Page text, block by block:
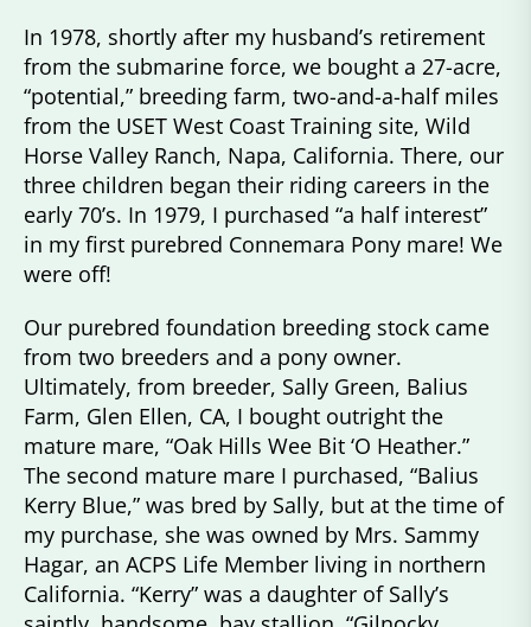
In 1978, shortly after my husband’s retirement
from the submarine force, we bought a 27-acre,
“potential,” breeding farm, two-and-a-half miles
from the USET West Coast Training site, Wild
Horse Valley Ranch, Napa, California. There, our
three children began their riding careers in the
early 70’s. In 1979, I purchased “a half interest”
in my first purebred Connemara Pony mare! We
were off!
Our purebred foundation breeding stock came
from two breeders and a pony owner.
Ultimately, from breeder, Sally Green, Balius
Farm, Glen Ellen, CA, I bought outright the
mature mare, “Oak Hills Wee Bit ‘O Heather.”
The second mature mare I purchased, “Balius
Kerry Blue,” was bred by Sally, but at the time of
my purchase, she was owned by Mrs. Sammy
Hagar, an ACPS Life Member living in northern
California. “Kerry” was a daughter of Sally’s